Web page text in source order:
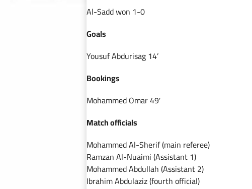
Al-Sadd won 1-0
Goals
Yousuf Abdurisag 14’
Bookings
Mohammed Omar 49′
Match officials
Mohammed Al-Sherif (main referee)
Ramzan Al-Nuaimi (Assistant 1)
Mohammed Abdullah (Assistant 2)
Ibrahim Abdulaziz (fourth official)